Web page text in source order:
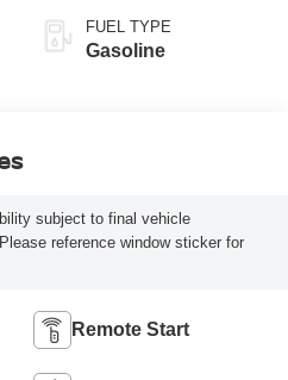
FUEL TYPE
Gasoline
subject to final vehicle
reference window sticker for
Remote Start